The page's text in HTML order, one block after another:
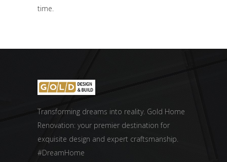
time.
Transforming dreams into reality. Gold Home
Renovation: your premier destination for
exquisite design and expert craftsmanship.
#DreamHome